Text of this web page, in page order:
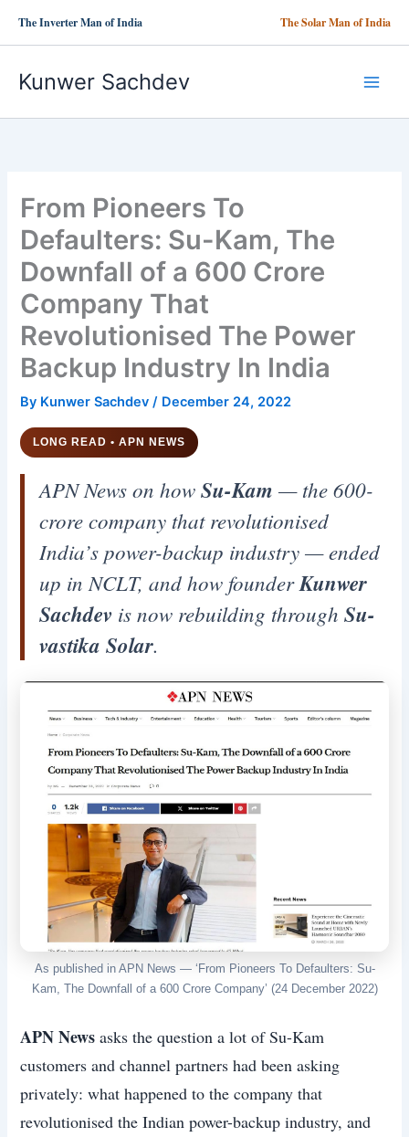
The Inverter Man of India The Solar Man of India
Kunwer Sachdev
From Pioneers To
Defaulters: Su-Kam, The
Downfall of a 600 Crore
Company That
Revolutionised The Power
Backup Industry In India
By Kunwer Sachdev/ December 24, 2022
LONG READ • APN NEWS
APN News on howSu-Kam — the 600-
crore company that revolutionised
India’s power-backup industry — ended
up in NCLT, and how founderKunwer
Sachdev is now rebuilding throughSu-
vastika Solar.
As published in APN News — ‘From Pioneers To Defaulters: Su-
Kam, The Downfall of a 600 Crore Company’ (24 December 2022)
APN News asks the question a lot of Su-Kam
customers and channel partners had been asking
privately: what happened to the company that
revolutionised the Indian power-backup industry, and